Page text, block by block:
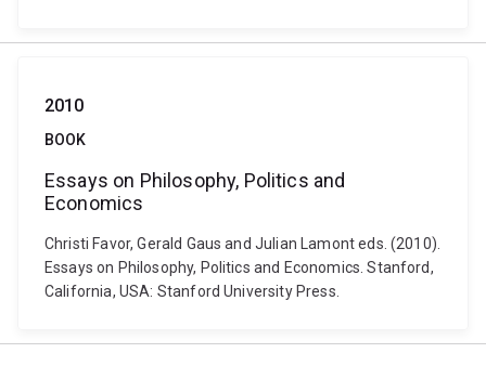
2010
BOOK
Essays on Philosophy, Politics and
Economics
Christi Favor, Gerald Gaus and Julian Lamont eds. (2010).
Essays on Philosophy, Politics and Economics. Stanford,
California, USA: Stanford University Press.